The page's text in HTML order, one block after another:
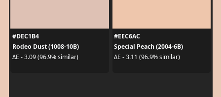
#DEC1B4
Rodeo Dust (1008-10B)
ΔE - 3.09 (96.9% similar)
#EEC6AC
Special Peach (2004-6B)
ΔE - 3.11 (96.9% similar)